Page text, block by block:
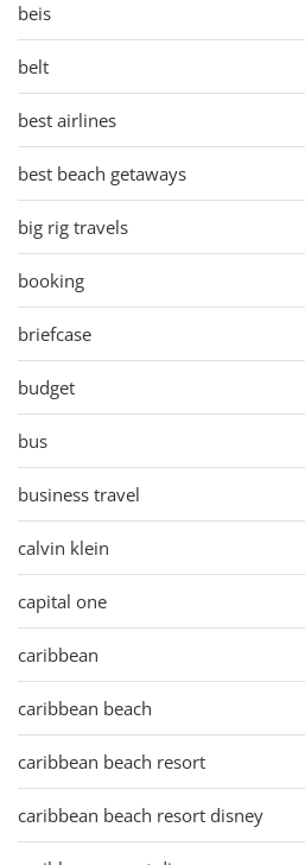
beis
belt
best airlines
best beach getaways
big rig travels
booking
briefcase
budget
bus
business travel
calvin klein
capital one
caribbean
caribbean beach
caribbean beach resort
caribbean beach resort disney